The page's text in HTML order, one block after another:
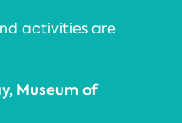
activities are
Museum of